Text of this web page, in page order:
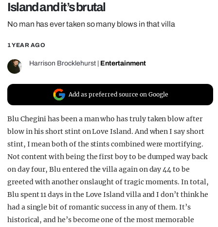
GUIDES
REALITY SHRINE
FILM SHRINE
UNIVERSITIES
Island and it’s brutal
No man has ever taken so many blows in that villa
1 YEAR AGO
Harrison Brocklehurst Entertainment
Add as preferred source on Google
Blu Chegini has been a man who has truly taken blow after
blow in his short stint on Love Island. And when I say short
stint, I mean both of the stints combined were mortifying.
Not content with being the first boy to be dumped way back
on day four, Blu entered the villa again on day 44 to be
greeted with another onslaught of tragic moments. In total,
Blu spent 11 days in the Love Island villa and I don’t think he
had a single bit of romantic success in any of them. It’s
historical, and he’s become one of the most memorable